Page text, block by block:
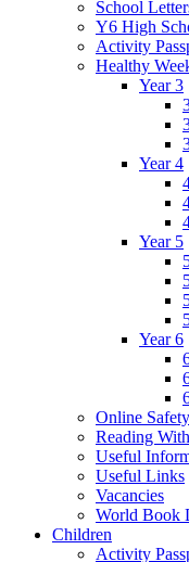
School
Y6 High
Activity
Healthy
Year 3
Year 4
Year 5
Year 6
Online Safety
Reading
Useful
Useful Links
Vacancies
World Book
Children
Activity